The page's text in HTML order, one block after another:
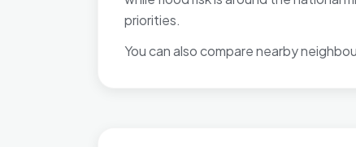
priorities.
You can also compare nearby